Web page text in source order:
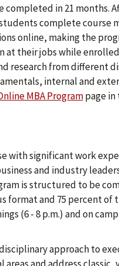
in 21 months.
complete
online, making the
at their jobs while
research from different
internal and
MBA Programpage in
with significant work
and industry
is structured to be
format and 75 percent of
(6 - 8 p.m.) and on
approach to